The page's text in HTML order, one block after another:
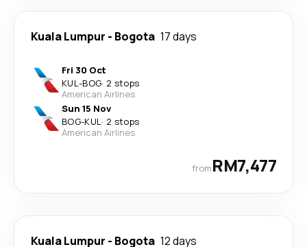
Kuala Lumpur - Bogota 17 days
Fri 30 Oct
KUL-BOG· 2 stops
American Airlines
Sun 15 Nov
BOG-KUL· 2 stops
American Airlines
fromRM7,477
Kuala Lumpur - Bogota 12 days